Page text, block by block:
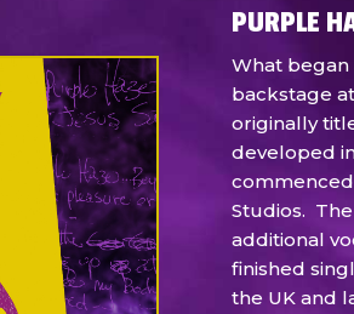
PURPLE
What began
backstage
originally
developed
commenced
Studios.
additional
finished
the UK and